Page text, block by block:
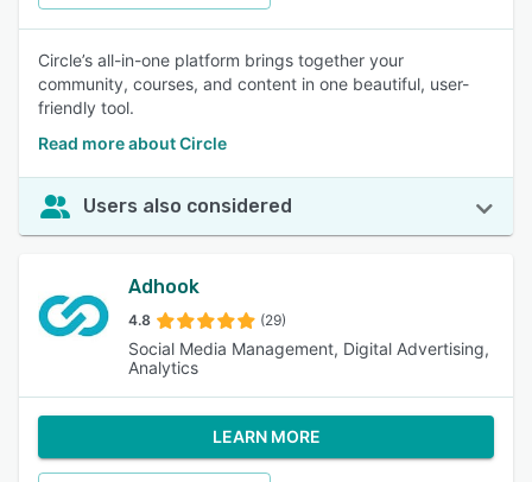
Circle’s all-in-one platform brings together your
community, courses, and content in one beautiful, user-
friendly tool.
Read more about Circle
Users also considered
Adhook
4.8 (29)
Social Media Management, Digital Advertising,
Analytics
LEARN MORE